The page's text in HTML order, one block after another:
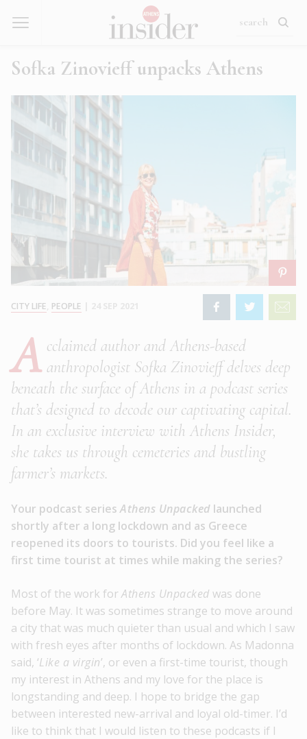
Sofka Zinovieff unpacks Athens
CITY LIFE PEOPLE
A cclaimed author and Athens-based
anthropologist Sofka Zinovieff delves deep
beneath the surface of Athens in a podcast series
that’s designed to decode our captivating capital.
In an exclusive interview with Athens Insider,
she takes us through cemeteries and bustling
farmer’s markets.
Your podcast seriesAthens Unpackedlaunched
shortly after a long lockdown and as Greece
reopened its doors to tourists. Did you feel like a
first time tourist at times while making the series?
Most of the work forAthens Unpacked was done
before May. It was sometimes strange to move around
a city that was much quieter than usual and which I saw
with fresh eyes after months of lockdown. As Madonna
said, ‘Like a virgin’, or even a first-time tourist, though
my interest in Athens and my love for the place is
longstanding and deep. I hope to bridge the gap
between interested new-arrival and loyal old-timer. I’d
like to think that I would listen to these podcasts if I